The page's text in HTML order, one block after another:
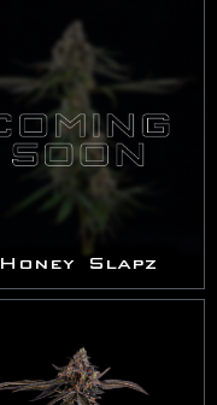
Honey Slapz